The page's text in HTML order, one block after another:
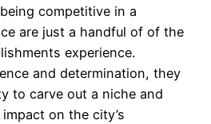
competitive in a
are just a handful of of the
experience.
and determination, they
to carve out a niche and
on the city’s